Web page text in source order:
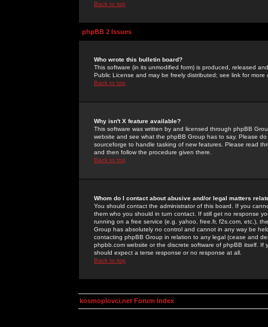
Back to top
phpBB 2 Issues
Who wrote this bulletin board?
This software (in its unmodified form) is produced, released
Public License and may be freely distributed; see link for more
Back to top
Why isn't X feature available?
This software was written by and licensed through phpBB
website and see what the phpBB Group has to say. Please
sourceforge to handle tasking of new features. Please read
and then follow the procedure given there.
Back to top
Whom do I contact about abusive and/or legal matters
You should contact the administrator of this board. If you
them who you should in turn contact. If still get no response
running on a free service (e.g. yahoo, free.fr, f2s.com, etc.),
Group has absolutely no control and cannot in any way be
contacting phpBB Group in relation to any legal (cease and
phpbb.com website or the discrete software of phpBB itself.
should expect a terse response or no response at all.
Back to top
kosmoplovci.net Forum Index